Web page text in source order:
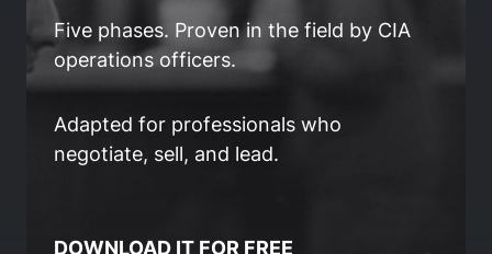
Five phases. Proven in the field by CIA
operations officers.
Adapted for professionals who
negotiate, sell, and lead.
DOWNLOAD IT FOR FREE